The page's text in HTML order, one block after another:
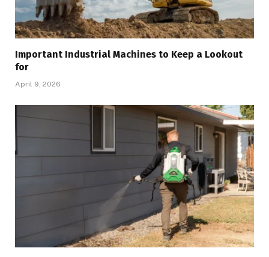
Important Industrial Machines to Keep a Lookout
for
April 9, 2026